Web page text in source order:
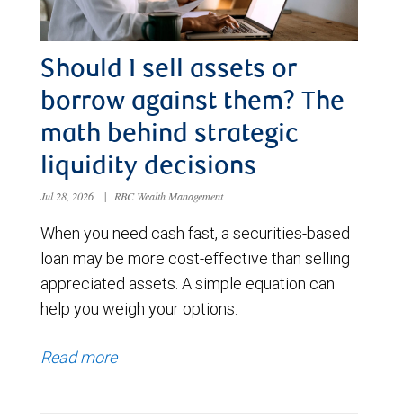
Should I sell assets or
borrow against them? The
math behind strategic
liquidity decisions
Jul 28, 2026 | RBC Wealth Management
When you need cash fast, a securities-based
loan may be more cost-effective than selling
appreciated assets. A simple equation can
help you weigh your options.
Read more